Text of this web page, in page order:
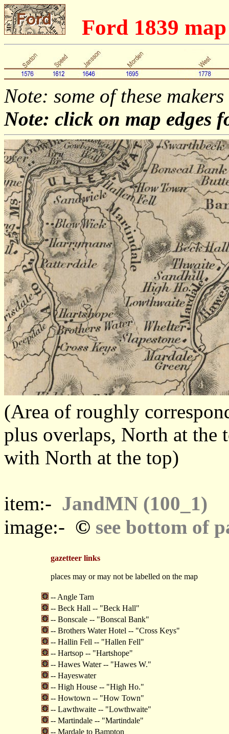
Ford 1839
Note: some of these
Note: click on map edges
(Area of roughly
plus overlaps, North at the
with North at the top)
item:- JandMN (100_1)
image:- © see bottom of
gazetteer links
places may or may not be labelled on the map
-- Angle Tarn
-- Beck Hall -- "Beck Hall"
-- Bonscale -- "Bonscal Bank"
-- Brothers Water Hotel -- "Cross Keys"
-- Hallin Fell -- "Hallen Fell"
-- Hartsop -- "Hartshope"
-- Hawes Water -- "Hawes W."
-- Hayeswater
-- High House -- "High Ho."
-- Howtown -- "How Town"
-- Lawthwaite -- "Lowthwaite"
-- Martindale -- "Martindale"
-- Mardale to Bampton